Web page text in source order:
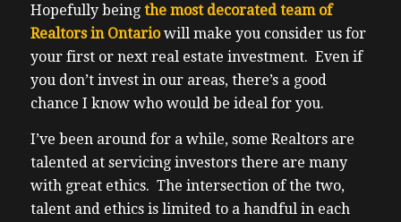
Hopefully being the most decorated team of
Realtors in Ontariowill make you consider us for
your first or next real estate investment. Even if
you don’t invest in our areas, there’s a good
chance I know who would be ideal for you.
I’ve been around for a while, some Realtors are
talented at servicing investors there are many
with great ethics. The intersection of the two,
talent and ethics is limited to a handful in each